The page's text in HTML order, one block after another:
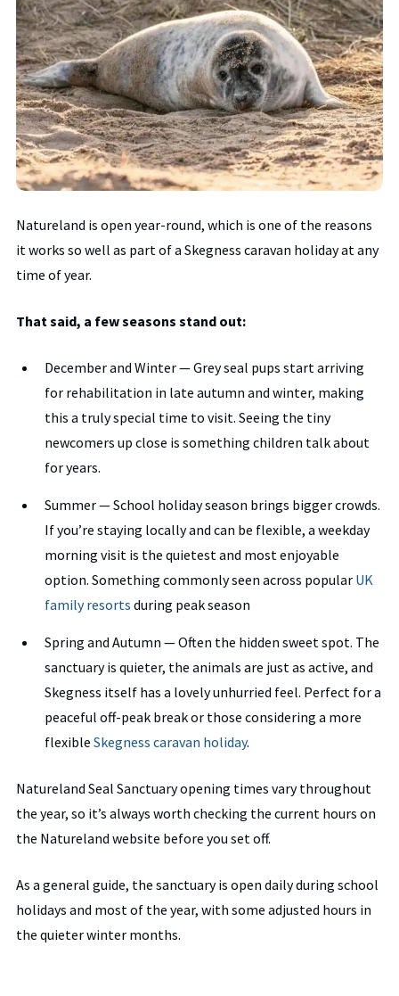
Natureland is open year-round, which is one of the reasons
it works so well as part of a Skegness caravan holiday at any
time of year.
That said, a few seasons stand out:
December and Winter — Grey seal pups start arriving
for rehabilitation in late autumn and winter, making
this a truly special time to visit. Seeing the tiny
newcomers up close is something children talk about
for years.
Summer — School holiday season brings bigger crowds.
If you’re staying locally and can be flexible, a weekday
morning visit is the quietest and most enjoyable
option. Something commonly seen across popular UK
family resorts during peak season
Spring and Autumn — Often the hidden sweet spot. The
sanctuary is quieter, the animals are just as active, and
Skegness itself has a lovely unhurried feel. Perfect for a
peaceful off-peak break or those considering a more
flexible Skegness caravan holiday.
Natureland Seal Sanctuary opening times vary throughout
the year, so it’s always worth checking the current hours on
the Natureland website before you set off.
As a general guide, the sanctuary is open daily during school
holidays and most of the year, with some adjusted hours in
the quieter winter months.